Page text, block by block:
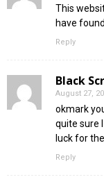
This
have
Reply
Black
August 27,
okmark
quite sure
luck for
Reply